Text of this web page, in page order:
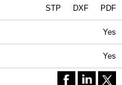
STP DXF PDF
Yes
Yes